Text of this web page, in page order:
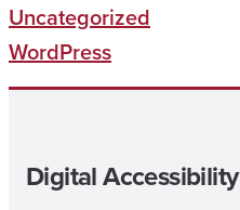
Uncategorized
WordPress
Digital Accessibility